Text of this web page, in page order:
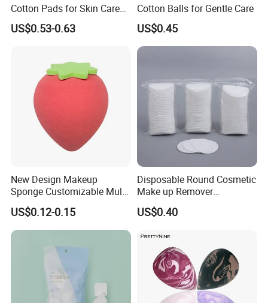
Cotton Pads for Skin Care
Compressible Compressible
Cotton Pad
US$0.53-0.63
Cotton Balls for Gentle Care
US$0.45
New Design Makeup
Sponge Customizable Multi-
Shape Luxury Beauty Eggs
From Guangzhou Factory
US$0.12-0.15
Disposable Round Cosmetic
Make up Remover
Absorbent Facial Cotton
Pads
US$0.40